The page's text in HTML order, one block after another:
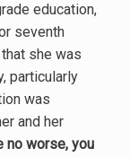
education,
seventh
she was
particularly
was
and her
no worse, you